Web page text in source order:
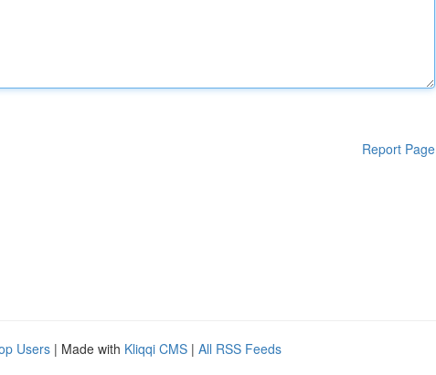
Report Page
Users | Made with Kliqqi CMS | All RSS Feeds